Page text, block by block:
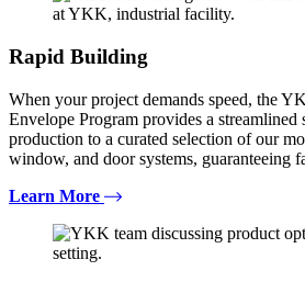
Rapid Building
When your project demands speed, the
Envelope Program provides a streamlined
production to a curated selection of our
window, and door systems, guaranteeing
Learn More